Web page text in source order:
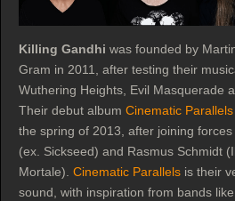
Killing Gandhi was founded by
Gram in 2011, after testing their
Wuthering Heights, Evil Masquerade
Their debut album Cinematic Parallels
the spring of 2013, after joining
(ex. Sickseed) and Rasmus Schmidt
Mortale). Cinematic Parallels is their
sound, with inspiration from bands